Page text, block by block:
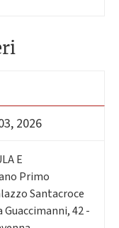
2026
E
Primo
Santacroce
Guaccimanni, 42 -